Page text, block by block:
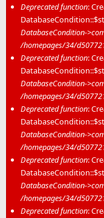
Deprecated function:
DatabaseCondition-
/homepages/34/
Deprecated function:
DatabaseCondition-
/homepages/34/
Deprecated function:
DatabaseCondition-
/homepages/34/
Deprecated function:
DatabaseCondition-
/homepages/34/
Deprecated function: